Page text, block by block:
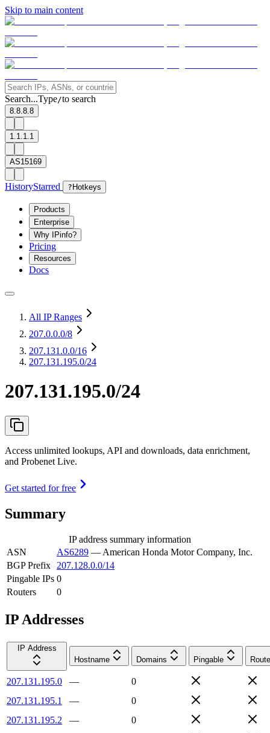
Skip to main content
Search...Type/to search
8.8.8.8
1.1.1.1
AS15169
HistoryStarred ? Hotkeys
Products
Enterprise
Why IPinfo?
Pricing
Resources
Docs
All IP Ranges
207.0.0.0/8
207.131.0.0/16
207.131.195.0/24
207.131.195.0/24
Access unlimited lookups, API and downloads, data enrichment,
and Probenet Live.
Get started for free
Summary
IP address summary information
ASN
AS6289 — American Honda Motor Company, Inc.
BGP Prefix
207.128.0.0/14
Pingable IPs 0
Routers
0
IP Addresses
IP Address
Hostname
Domains Pingable
207.131.195.0 —
0
207.131.195.1
—
0
207.131.195.2
—
0